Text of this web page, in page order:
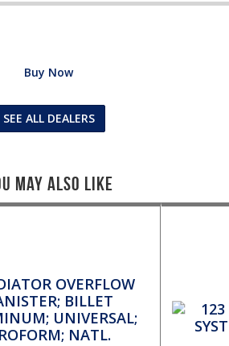
Buy Now
SEE ALL DEALERS
May Also Like